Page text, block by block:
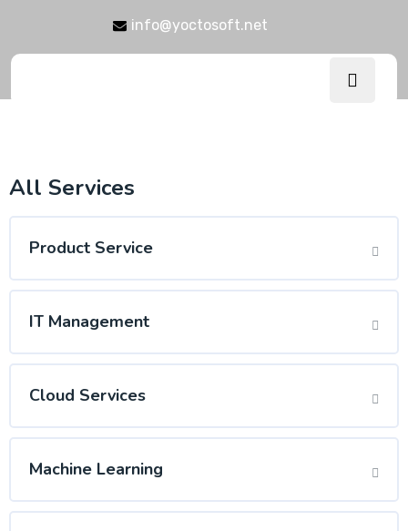
info@yoctosoft.net
All Services
Product Service
IT Management
Cloud Services
Machine Learning